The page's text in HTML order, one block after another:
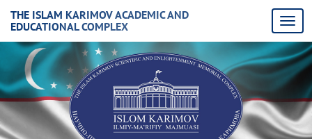
THE ISLAM KARIMOV ACADEMIC AND
EDUCATIONAL COMPLEX